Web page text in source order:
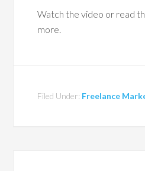
Watch the video or read
more.
Filed Under: Freelance